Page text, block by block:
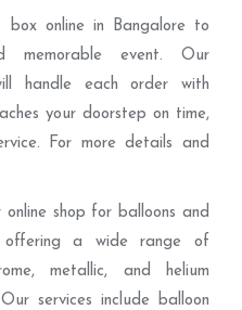
box online in Bangalore to
memorable event. Our
handle each order with
your doorstep on time,
For more details and
shop for balloons and
offering a wide range of
metallic, and helium
services include balloon